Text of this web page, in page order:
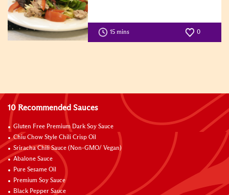
15 mins 0
10 Recommended Sauces
Gluten Free Premium Dark Soy Sauce
Chiu Chow Style Chili Crisp Oil
Sriracha Chili Sauce (Non-GMO/ Vegan)
Abalone Sauce
Pure Sesame Oil
Premium Soy Sauce
Black Pepper Sauce